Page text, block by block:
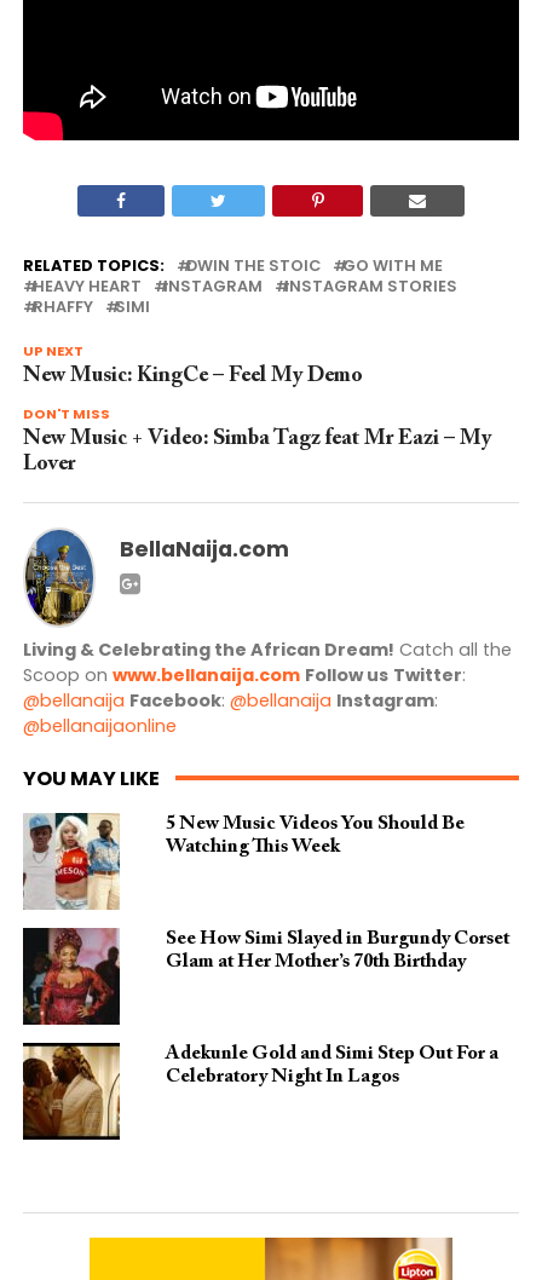
RELATED TOPICS: DWIN THE STOIC
GO WITH ME
HEAVY HEART
INSTAGRAM
INSTAGRAM STORIES
RHAFFY
SIMI
UP NEXT
New Music: KingCe – Feel My Demo
DON'T MISS
New Music + Video: Simba Tagz feat Mr Eazi – My
Lover
BellaNaija.com
Living & Celebrating the African Dream! Catch all the
Scoop on www.bellanaija.com Follow us Twitter:
@bellanaija Facebook: @bellanaija Instagram:
@bellanaijaonline
YOU MAY LIKE
5 New Music Videos You Should Be
Watching This Week
See How Simi Slayed in Burgundy Corset
Glam at Her Mother’s 70th Birthday
Adekunle Gold and Simi Step Out For a
Celebratory Night In Lagos